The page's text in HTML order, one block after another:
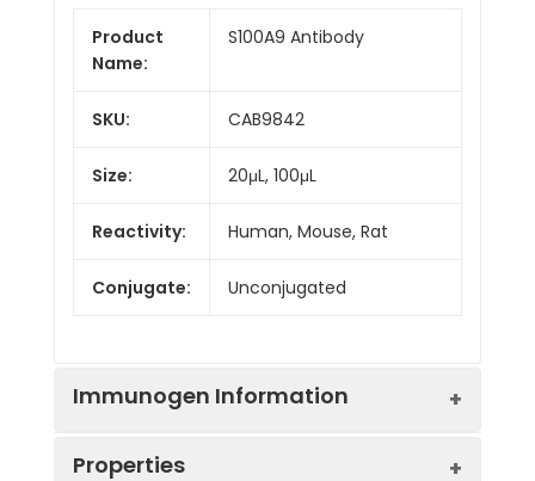
Product
Name:
S100A9 Antibody
SKU: CAB9842
Size: 20μL, 100μL
Reactivity: Human, Mouse, Rat
Conjugate: Unconjugated
Immunogen Information
Properties